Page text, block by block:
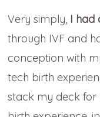
Very simply, I had
through IVF and
conception with
tech birth
stack my deck